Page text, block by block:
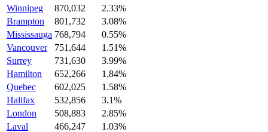
Winnipeg
870,032
2.33%
Brampton
801,732
3.08%
Mississauga 768,794
0.55%
Vancouver
751,644
1.51%
Surrey
731,630
3.99%
Hamilton
652,266
1.84%
Quebec
602,025
1.58%
Halifax
532,856
3.1%
London
508,883
2.85%
Laval
466,247
1.03%